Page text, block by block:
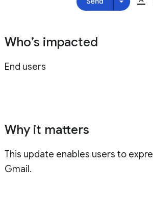
Who’s impacted
End users
Why it matters
This update enables users to
Gmail.